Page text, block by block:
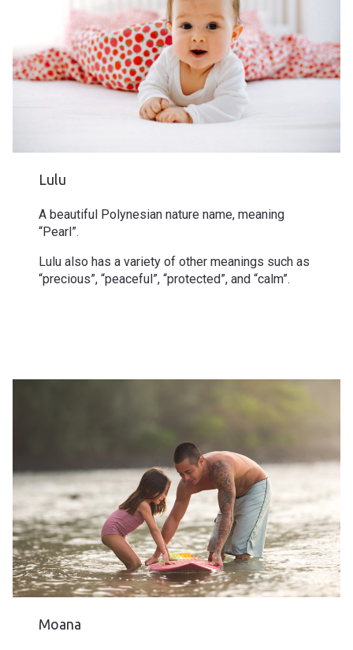
Lulu
A beautiful Polynesian nature name, meaning
“Pearl”.
Lulu also has a variety of other meanings such as
“precious”, “peaceful”, “protected”, and “calm”.
Moana